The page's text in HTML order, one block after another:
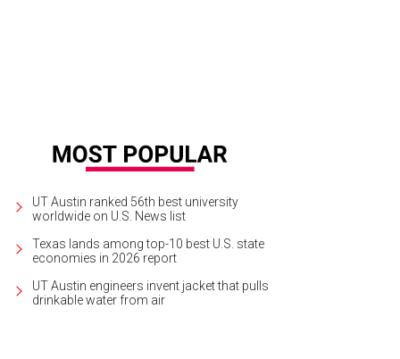
UT Austin ranked 56th best university
worldwide on U.S. News list
Texas lands among top-10 best U.S. state
economies in 2026 report
UT Austin engineers invent jacket that pulls
drinkable water from air